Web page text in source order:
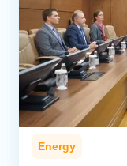
Energy